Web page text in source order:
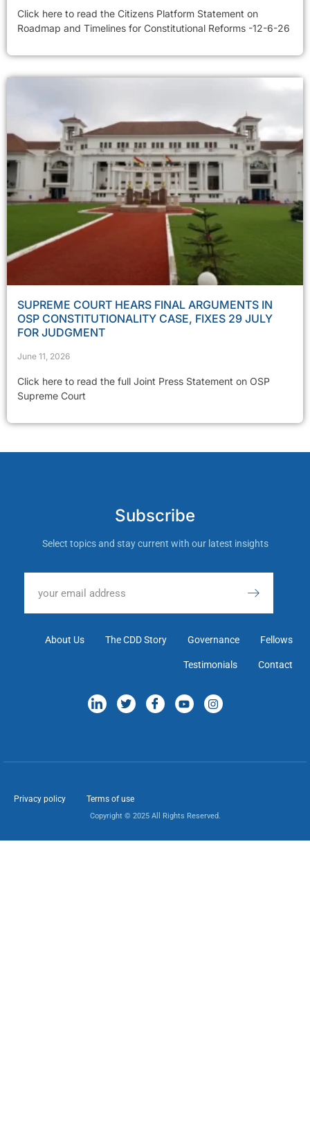
Click here to read the Citizens Platform Statement on
Roadmap and Timelines for Constitutional Reforms -12-6-26
SUPREME COURT HEARS FINAL ARGUMENTS IN
OSP CONSTITUTIONALITY CASE, FIXES 29 JULY
FOR JUDGMENT
June 11, 2026
Click here to read the full Joint Press Statement on OSP
Supreme Court
Subscribe
Select topics and stay current with our latest insights
About Us The CDD Story Governance Fellows
Testimonials Contact
Privacy policy Terms of use
Copyright © 2025 All Rights Reserved.